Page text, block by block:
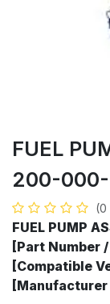
FUEL
200-000-
(0
FUEL PUMP
[Part Number /
[Compatible
[Manufacturer